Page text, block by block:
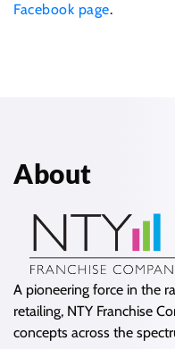
Facebook page.
About
A pioneering force in the
retailing, NTY Franchise
concepts across the